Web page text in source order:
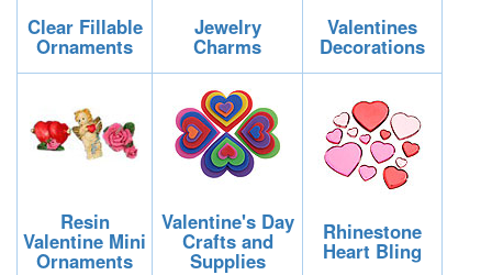
Clear Fillable
Ornaments
Jewelry
Charms
Valentines
Decorations
Resin
Valentine Mini
Ornaments
Valentine's Day
Crafts and
Supplies
Rhinestone
Heart Bling